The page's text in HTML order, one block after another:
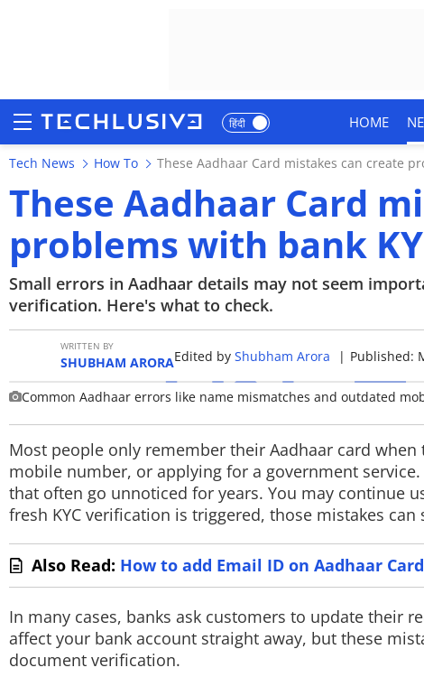
हिंदी HOME
NEWS
REVIEWS
MOBILE PHONES
GAMING
TOP PRODUCTS
PHOTOS
VIDEOS
CRYPTO
APPS
WEBSTORIES
DEALS
FEATURES
Tech News How To These Aadhaar Card mistakes can create
These Aadhaar Card
problems with bank
Small errors in Aadhaar details may not seem
verification. Here's what to check.
WRITTEN BY
SHUBHAM ARORAEdited by Shubham Arora | Published:
Common Aadhaar errors like name mismatches and outdated
Most people only remember their Aadhaar card
mobile number, or applying for a government
that often go unnoticed for years. You may continue
fresh KYC verification is triggered, those mistakes
Also Read: How to add Email ID on Aadhaar
In many cases, banks ask customers to update their
affect your bank account straight away, but these
document verification.